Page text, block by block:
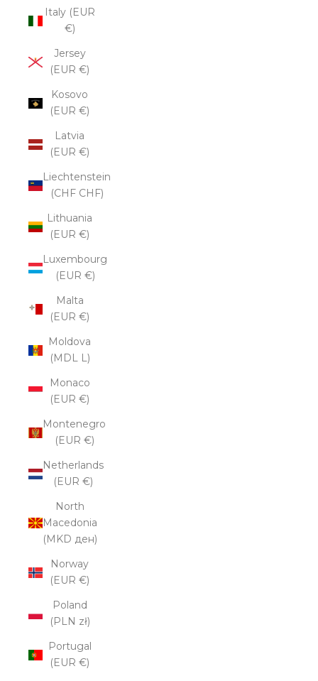
Italy (EUR
€)
Jersey
(EUR €)
Kosovo
(EUR €)
Latvia
(EUR €)
Liechtenstein
(CHF CHF)
Lithuania
(EUR €)
Luxembourg
(EUR €)
Malta
(EUR €)
Moldova
(MDL L)
Monaco
(EUR €)
Montenegro
(EUR €)
Netherlands
(EUR €)
North
Macedonia
(MKD ден)
Norway
(EUR €)
Poland
(PLN zł)
Portugal
(EUR €)